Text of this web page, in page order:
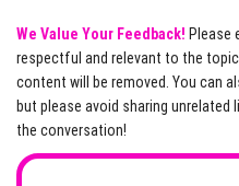
We Value Your Feedback! Please
respectful and relevant to the
content will be removed. You can
but please avoid sharing
the conversation!